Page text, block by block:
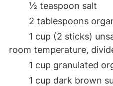
½ teaspoon salt
2 tablespoons
1 cup (2 sticks)
room temperature,
1 cup granulated
1 cup dark brown